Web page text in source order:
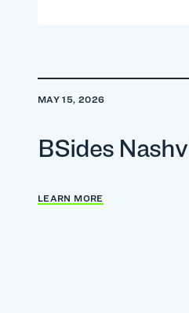
MAY 15, 2026
BSides
LEARN MORE